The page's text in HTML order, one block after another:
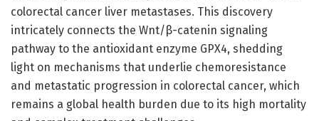
colorectal cancer liver metastases. This discovery
intricately connects the Wnt/β-catenin signaling
pathway to the antioxidant enzyme GPX4, shedding
light on mechanisms that underlie chemoresistance
and metastatic progression in colorectal cancer, which
remains a global health burden due to its high mortality